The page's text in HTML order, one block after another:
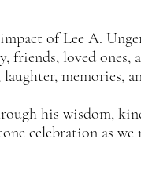
of Lee A.
friends, loved ones,
memories,
his wisdom,
celebration as we